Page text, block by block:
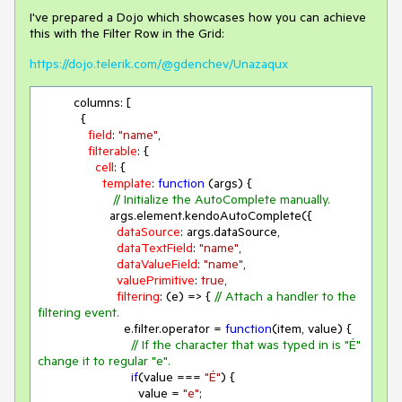
I've prepared a Dojo which showcases how you can achieve
this with the Filter Row in the Grid:
https://dojo.telerik.com/@gdenchev/Unazaqux
field: "name",
filterable: {
cell: {
template: function (args) {
// Initialize the AutoComplete manually.
dataSource: args.dataSource,
dataTextField: "name",
dataValueField: "name",
valuePrimitive: true,
filtering: (e) => { // Attach a handler to the
filtering event.
                        e.filter.operator =
function(item, value) {
// If the character that was typed in is "É"
change it to regular "e".
if(value === "É") {
                            value =
"e";